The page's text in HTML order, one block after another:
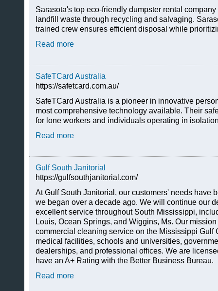
Sarasota's top eco-friendly dumpster rental
landfill waste through recycling and salvaging.
trained crew ensures efficient disposal while
Read more
SafeTCard Australia
https://safetcard.com.au/
SafeTCard Australia is a pioneer in innovative
most comprehensive technology available. Their
for lone workers and individuals operating in
Read more
Gulf South Janitorial
https://gulfsouthjanitorial.com/
At Gulf South Janitorial, our customers' needs have
we began over a decade ago. We will continue our
excellent service throughout South Mississippi,
Louis, Ocean Springs, and Wiggins, Ms. Our
commercial cleaning service on the Mississippi Gulf
medical facilities, schools and universities,
dealerships, and professional offices. We are
have an A+ Rating with the Better Business Bureau.
Read more